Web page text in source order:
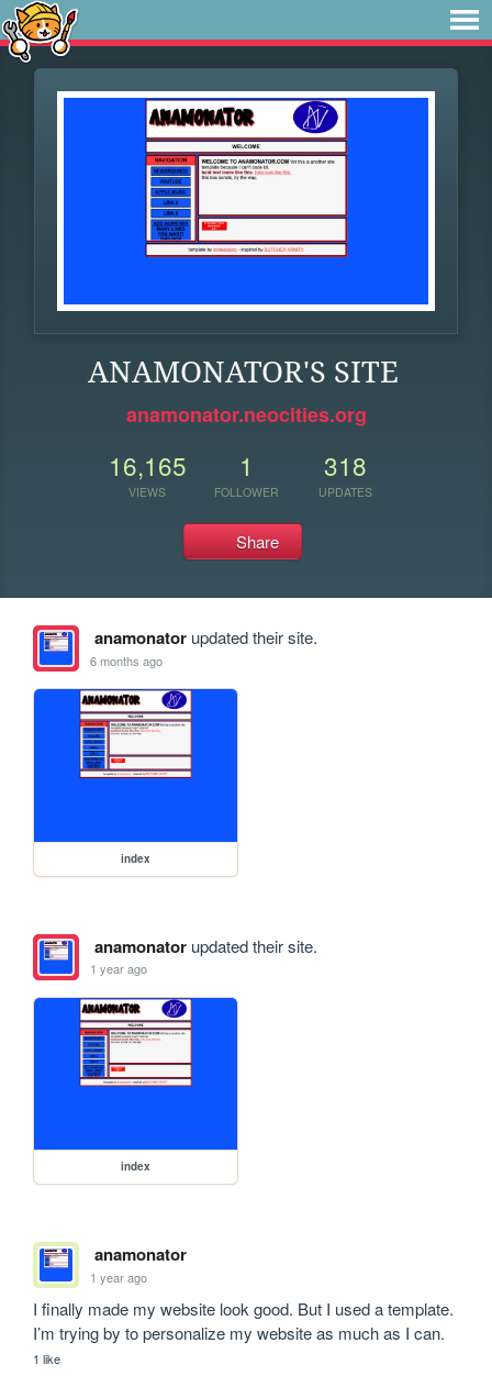
ANAMONATOR'S SITE
anamonator.neocities.org
16,165
VIEWS
1
FOLLOWER
318
UPDATES
Share
anamonatorupdated their site.
6 months ago
index
anamonatorupdated their site.
1 year ago
index
anamonator
1 year ago
I finally made my website look good. But I used a template.
I’m trying by to personalize my website as much as I can.
1 like